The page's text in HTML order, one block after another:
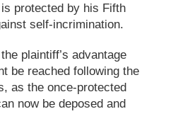
protected by his Fifth
self-incrimination.
plaintiff’s advantage
be reached following the
as the once-protected
now be deposed and